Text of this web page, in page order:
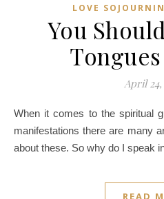
LOVE
You
April 24,
When it comes to the spiritual graces, what I refer to as the
manifestations there are many
about these. So why do I speak
READ